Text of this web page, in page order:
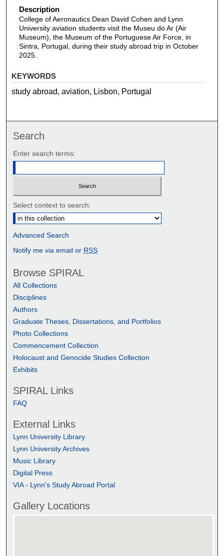
Description
College of Aeronautics Dean David Cohen and Lynn
University aviation students visit the Museu do Ar (Air
Museum), the Museum of the Portuguese Air Force, in
Sintra, Portugal, during their study abroad trip in October
2025.
KEYWORDS
study abroad, aviation, Lisbon, Portugal
Search
Enter search terms:
Select context to search:
Advanced Search
Notify me via email or RSS
Browse SPIRAL
All Collections
Disciplines
Authors
Graduate Theses, Dissertations, and Portfolios
Photo Collections
Commencement Collection
Holocaust and Genocide Studies Collection
Exhibits
SPIRAL Links
FAQ
External Links
Lynn University Library
Lynn University Archives
Music Library
Digital Press
VIA - Lynn's Study Abroad Portal
Gallery Locations